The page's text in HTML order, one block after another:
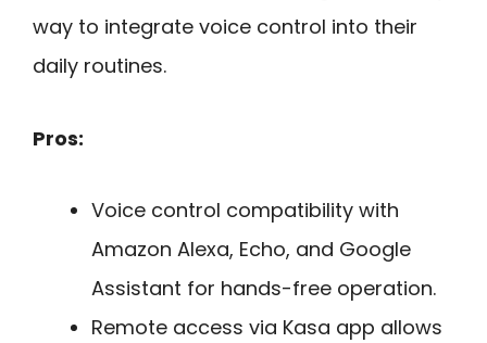
way to integrate voice control into their
daily routines.
Pros:
Voice control compatibility with
Amazon Alexa, Echo, and Google
Assistant for hands-free operation.
Remote access via Kasa app allows